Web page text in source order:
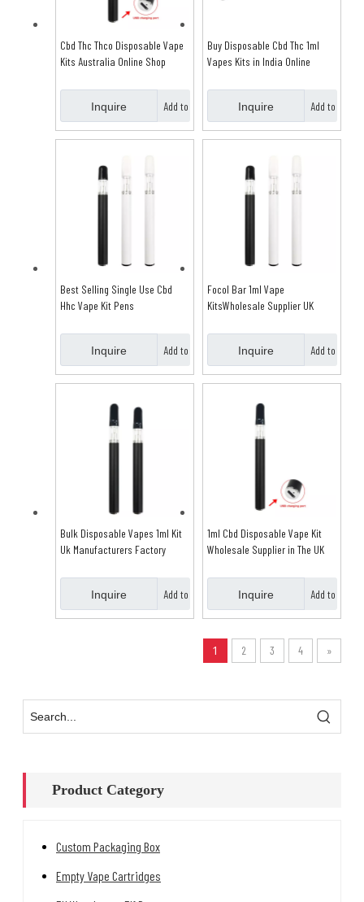
Cbd Thc Thco Disposable Vape
Kits Australia Online Shop
Inquire Add to
Basket
Buy Disposable Cbd Thc 1ml
Vapes Kits in India Online
Inquire Add to
Basket
Best Selling Single Use Cbd
Hhc Vape Kit Pens
Inquire Add to
Basket
Focol Bar 1ml Vape
KitsWholesale Supplier UK
Inquire Add to
Basket
Bulk Disposable Vapes 1ml Kit
Uk Manufacturers Factory
Inquire Add to
1ml Cbd Disposable Vape Kit
Wholesale Supplier in The UK
Inquire Add to
1 2 3 4 »
Product Category
Custom Packaging Box
Empty Vape Cartridges